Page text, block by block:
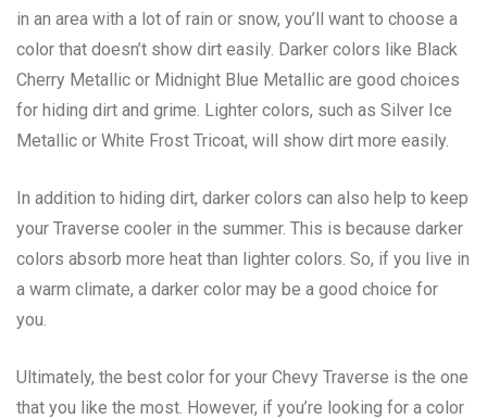
in an area with a lot of rain or snow, you’ll want to choose a
color that doesn’t show dirt easily. Darker colors like Black
Cherry Metallic or Midnight Blue Metallic are good choices
for hiding dirt and grime. Lighter colors, such as Silver Ice
Metallic or White Frost Tricoat, will show dirt more easily.
In addition to hiding dirt, darker colors can also help to keep
your Traverse cooler in the summer. This is because darker
colors absorb more heat than lighter colors. So, if you live in
a warm climate, a darker color may be a good choice for
you.
Ultimately, the best color for your Chevy Traverse is the one
that you like the most. However, if you’re looking for a color